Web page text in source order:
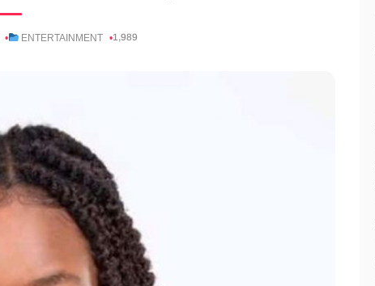
ENTERTAINMENT 1,989